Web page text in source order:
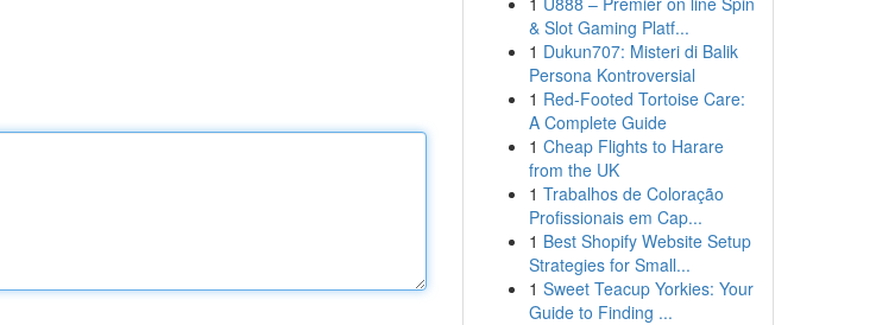
& Slot Gaming Platf...
1 Dukun707: Misteri di Balik
Persona Kontroversial
1 Red-Footed Tortoise Care:
A Complete Guide
1 Cheap Flights to Harare
from the UK
1 Trabalhos de Coloração
Profissionais em Cap...
1 Best Shopify Website Setup
Strategies for Small...
1 Sweet Teacup Yorkies: Your
Guide to Finding ...